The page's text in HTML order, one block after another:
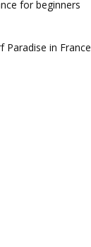
for beginners
Paradise in France